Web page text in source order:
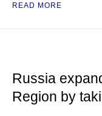
READ MORE
Russia
Region by